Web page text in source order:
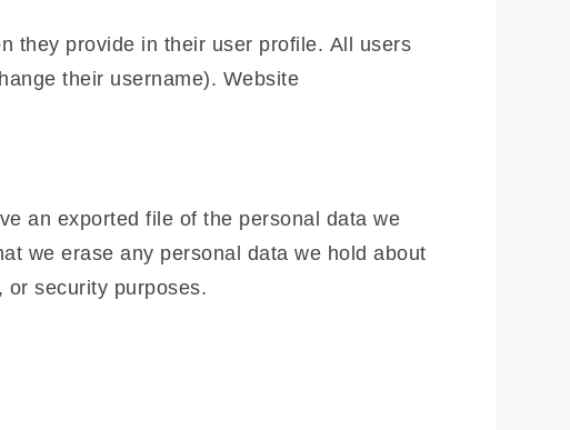
they provide in their user profile. All users
their username). Website
an exported file of the personal data we
we erase any personal data we hold about
security purposes.